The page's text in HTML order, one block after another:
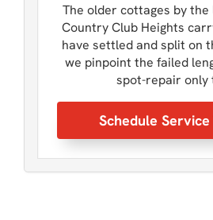
The older cottages by the
Country Club Heights
have settled and split on
we pinpoint the failed
spot-repair only
Schedule Service